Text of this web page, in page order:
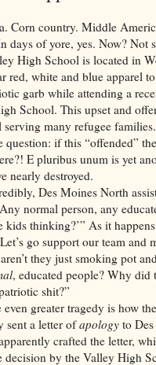
Middle America.
days of yore, yes. Now? Not
is located in West
red, white and blue apparel
garb while attending a
School. This upset and
serving many refugee families.
if this “offended” the
E pluribus unum is yet
nearly destroyed.
Moines North assistant
normal person, any
kids thinking?’” As it
go support our team and
they just smoking pot
, educated people? Why did
shit?”
tragedy is how the
sent a letter ofapology to
crafted the letter,
decision by the Valley High